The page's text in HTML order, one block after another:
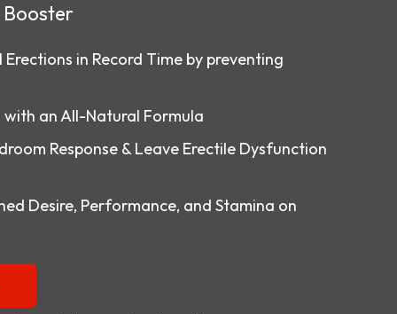
in Record Time by preventing
with an All-Natural Formula
Response & Leave Erectile Dysfunction
Desire, Performance, and Stamina on